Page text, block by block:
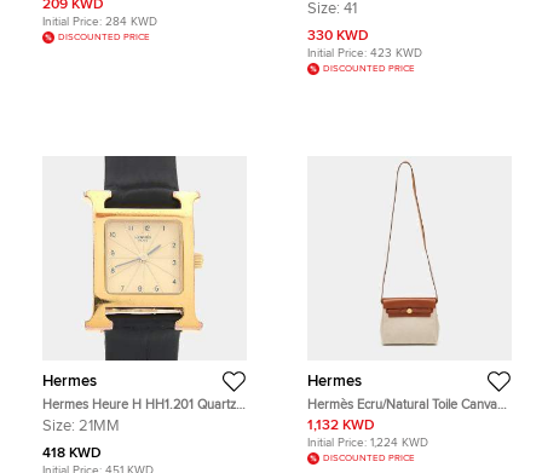
Leather and Wool
209 KWD
Initial Price: 284 KWD
DISCOUNTED PRICE
Loafers
Size: 41
330 KWD
Initial Price: 423 KWD
DISCOUNTED PRICE
Hermes
Hermes Heure H HH1.201 Quartz
Gold Plated Stainless Steel Womens
Size: 21MM
418 KWD
Initial Price: 451 KWD
Hermes
Hermès Ecru/Natural Toile Canvas
and Vache Hunter Leather Herbag
Zip 20 Bag
1,132 KWD
Initial Price: 1,224 KWD
DISCOUNTED PRICE